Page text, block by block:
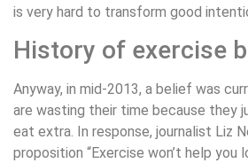
is very hard to transform good
History of exercise
Anyway, in mid-2013, a belief was
are wasting their time because they
eat extra. In response, journalist Liz
proposition “Exercise won’t help you